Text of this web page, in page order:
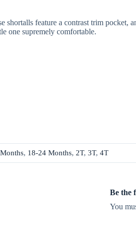
feature a contrast trim pocket,
one supremely comfortable.
, 18-24 Months, 2T, 3T, 4T
Be the
You